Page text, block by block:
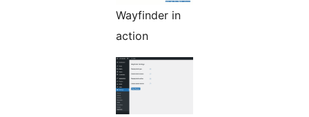
Wayfinder in
action